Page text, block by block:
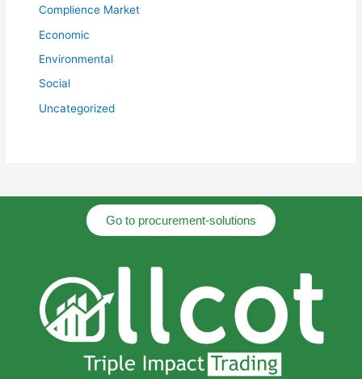
Complience Market
Economic
Environmental
Social
Uncategorized
Go to procurement-solutions